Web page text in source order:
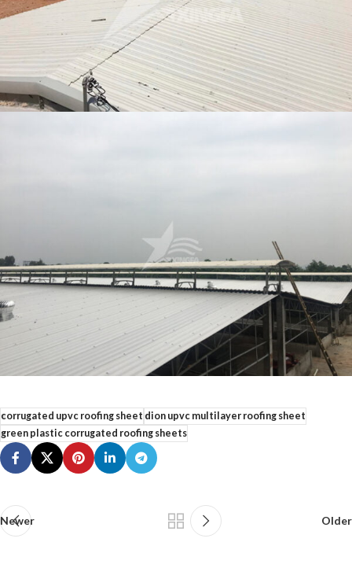
corrugated upvc roofing sheet dion upvc multilayer roofing sheet
green plastic corrugated roofing sheets
Newer Older